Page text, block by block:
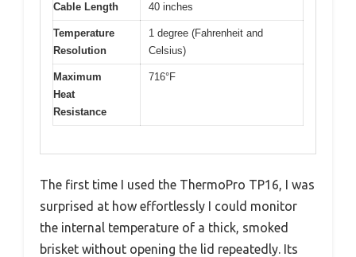
Cable Length 40 inches
Temperature
Resolution
1 degree (Fahrenheit and
Celsius)
Maximum
Heat
Resistance
716°F
The first time I used the ThermoPro TP16, I was
surprised at how effortlessly I could monitor
the internal temperature of a thick, smoked
brisket without opening the lid repeatedly. Its